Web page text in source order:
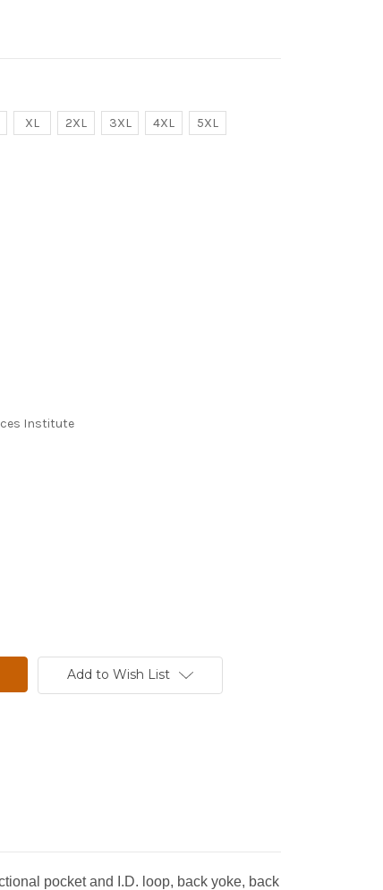
XL 2XL 3XL 4XL 5XL
Institute
Add to Wish List
pocket and I.D. loop, back yoke, back